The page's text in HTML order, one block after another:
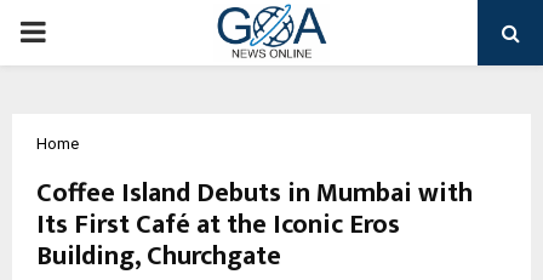
PRIMARY
Home
Coffee Island Debuts in Mumbai with
Its First Café at the Iconic Eros
Building, Churchgate